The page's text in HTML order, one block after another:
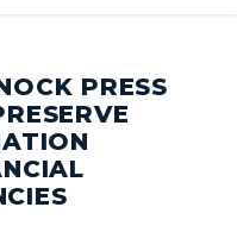
Trump’s One Big
PRESS